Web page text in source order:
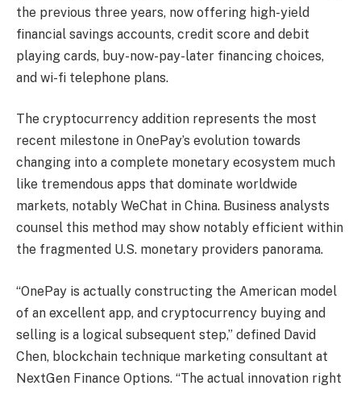
the previous three years, now offering high-yield
financial savings accounts, credit score and debit
playing cards, buy-now-pay-later financing choices,
and wi-fi telephone plans.
The cryptocurrency addition represents the most
recent milestone in OnePay’s evolution towards
changing into a complete monetary ecosystem much
like tremendous apps that dominate worldwide
markets, notably WeChat in China. Business analysts
counsel this method may show notably efficient within
the fragmented U.S. monetary providers panorama.
“OnePay is actually constructing the American model
of an excellent app, and cryptocurrency buying and
selling is a logical subsequent step,” defined David
Chen, blockchain technique marketing consultant at
NextGen Finance Options. “The actual innovation right